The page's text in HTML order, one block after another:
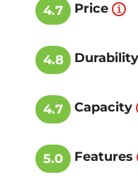
4.7 Price
4.8 Durability
4.7 Capacity
5.0 Features